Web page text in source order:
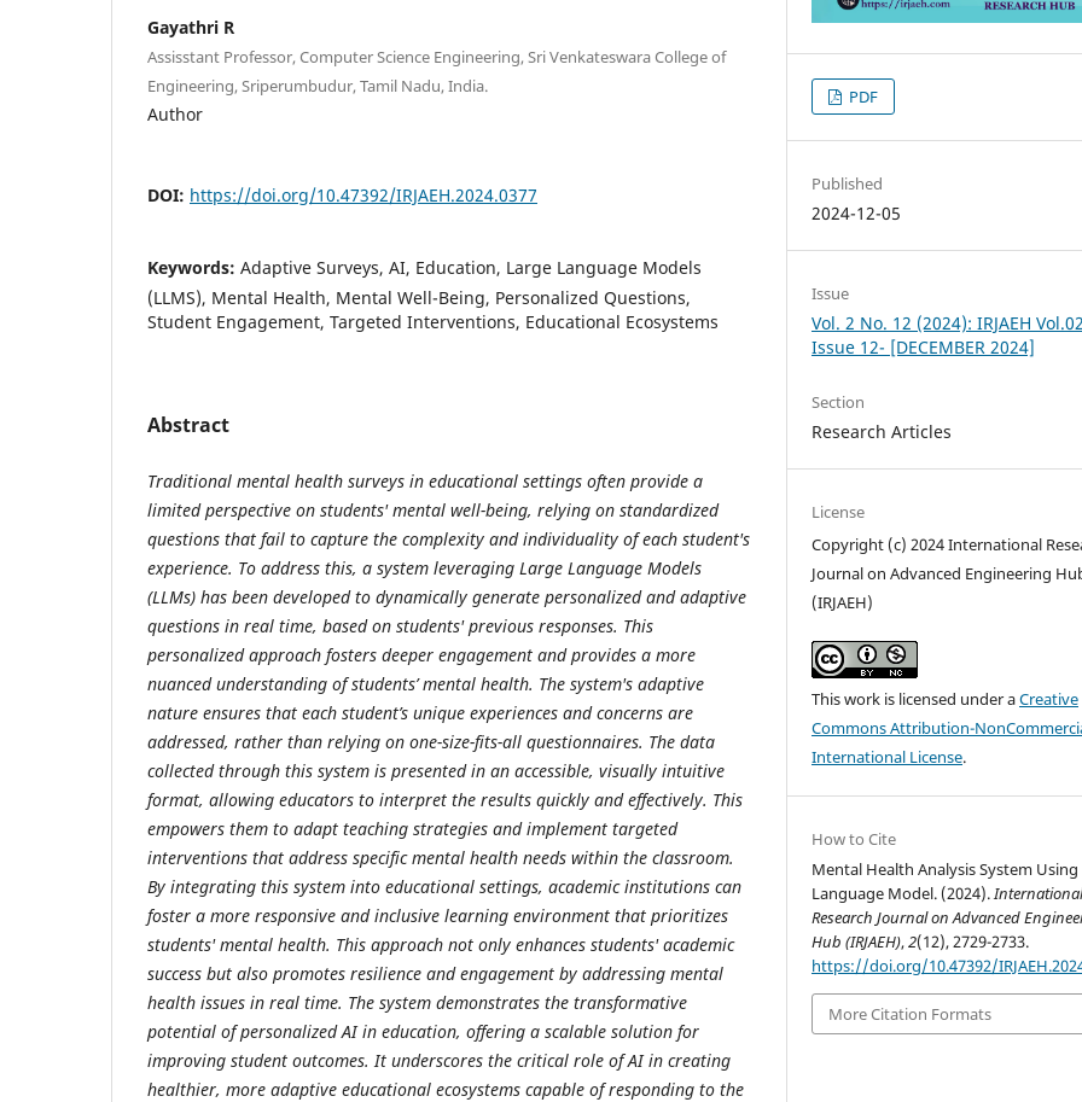
Gayathri R
Assisstant Professor, Computer Science Engineering, Sri Venkateswara College of
Engineering, Sriperumbudur, Tamil Nadu, India.
Author
DOI: https://doi.org/10.47392/IRJAEH.2024.0377
Keywords: Adaptive Surveys, AI, Education, Large Language Models
(LLMS), Mental Health, Mental Well-Being, Personalized Questions,
Student Engagement, Targeted Interventions, Educational Ecosystems
Abstract
Traditional mental health surveys in educational settings often provide a
limited perspective on students' mental well-being, relying on standardized
questions that fail to capture the complexity and individuality of each student's
experience. To address this, a system leveraging Large Language Models
(LLMs) has been developed to dynamically generate personalized and adaptive
questions in real time, based on students' previous responses. This
personalized approach fosters deeper engagement and provides a more
nuanced understanding of students’ mental health. The system's adaptive
nature ensures that each student’s unique experiences and concerns are
addressed, rather than relying on one-size-fits-all questionnaires. The data
collected through this system is presented in an accessible, visually intuitive
format, allowing educators to interpret the results quickly and effectively. This
empowers them to adapt teaching strategies and implement targeted
interventions that address specific mental health needs within the classroom.
By integrating this system into educational settings, academic institutions can
foster a more responsive and inclusive learning environment that prioritizes
students' mental health. This approach not only enhances students' academic
success but also promotes resilience and engagement by addressing mental
health issues in real time. The system demonstrates the transformative
potential of personalized AI in education, offering a scalable solution for
improving student outcomes. It underscores the critical role of AI in creating
healthier, more adaptive educational ecosystems capable of responding to the
PDF
Published
2024-12-05
Issue
Vol. 2 No. 12 (2024): IRJAEH Vol.02
Issue 12- [DECEMBER 2024]
Section
Research Articles
License
Copyright (c) 2024 International
Journal on Advanced Engineering
(IRJAEH)
This work is licensed under aCreative
Commons Attribution-
International License.
How to Cite
Mental Health Analysis System
Language Model. (2024).
Research Journal on Advanced
Hub (IRJAEH),2(12), 2729-2733.
https://doi.org/10.47392/
More Citation Formats